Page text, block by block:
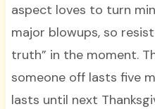
aspect loves to turn
major blowups, so
truth” in the moment.
someone off lasts five
lasts until next